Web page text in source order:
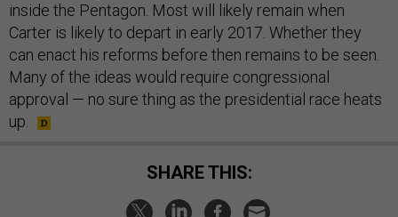
inside the Pentagon. Most will likely remain when
Carter is likely to depart in early 2017. Whether they
can enact his reforms before then remains to be seen.
Many of the ideas would require congressional
approval — no sure thing as the presidential race heats
up.
SHARE THIS: